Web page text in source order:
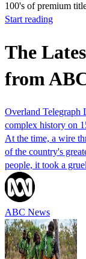
100's of premium
Start reading
The
from
Overland Telegraph
complex history on
At the time, a wire
of the country's
people, it took a
ABC News